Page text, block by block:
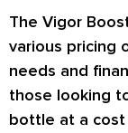
The Vigor
various pricing
needs and
those looking
bottle at a